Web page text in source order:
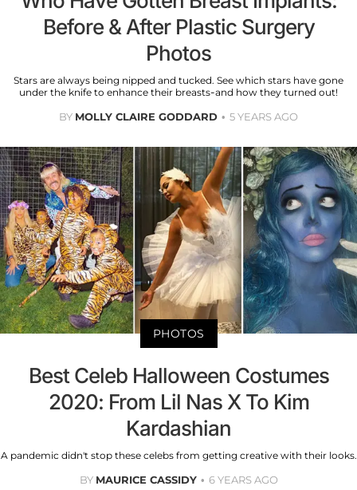
Before & After Plastic Surgery
Photos
Stars are always being nipped and tucked. See which stars have gone
under the knife to enhance their breasts-and how they turned out!
BY MOLLY CLAIRE GODDARD 5 YEARS AGO
PHOTOS
Best Celeb Halloween Costumes
2020: From Lil Nas X To Kim
Kardashian
A pandemic didn't stop these celebs from getting creative with their looks.
BY MAURICE CASSIDY 6 YEARS AGO